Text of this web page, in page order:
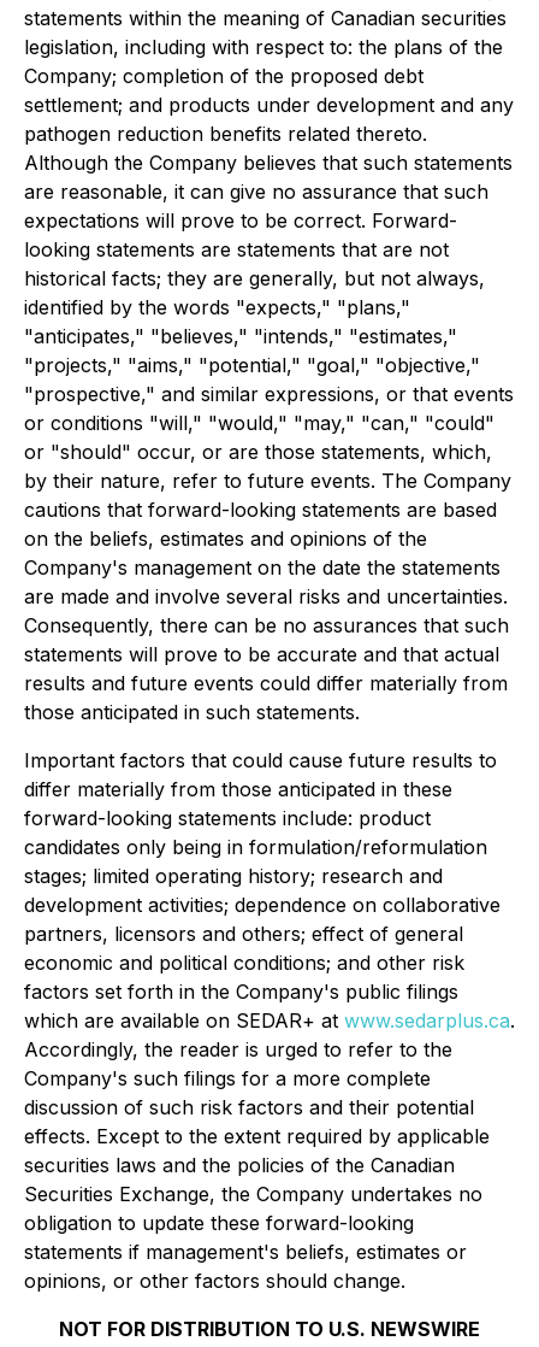
statements within the meaning of Canadian securities
legislation, including with respect to: the plans of the
Company; completion of the proposed debt
settlement; and products under development and any
pathogen reduction benefits related thereto.
Although the Company believes that such statements
are reasonable, it can give no assurance that such
expectations will prove to be correct. Forward-
looking statements are statements that are not
historical facts; they are generally, but not always,
identified by the words "expects," "plans,"
"anticipates," "believes," "intends," "estimates,"
"projects," "aims," "potential," "goal," "objective,"
"prospective," and similar expressions, or that events
or conditions "will," "would," "may," "can," "could"
or "should" occur, or are those statements, which,
by their nature, refer to future events. The Company
cautions that forward-looking statements are based
on the beliefs, estimates and opinions of the
Company's management on the date the statements
are made and involve several risks and uncertainties.
Consequently, there can be no assurances that such
statements will prove to be accurate and that actual
results and future events could differ materially from
those anticipated in such statements.
Important factors that could cause future results to
differ materially from those anticipated in these
forward-looking statements include: product
candidates only being in formulation/reformulation
stages; limited operating history; research and
development activities; dependence on collaborative
partners, licensors and others; effect of general
economic and political conditions; and other risk
factors set forth in the Company's public filings
which are available on SEDAR+ at www.sedarplus.ca.
Accordingly, the reader is urged to refer to the
Company's such filings for a more complete
discussion of such risk factors and their potential
effects. Except to the extent required by applicable
securities laws and the policies of the Canadian
Securities Exchange, the Company undertakes no
obligation to update these forward-looking
statements if management's beliefs, estimates or
opinions, or other factors should change.
NOT FOR DISTRIBUTION TO U.S. NEWSWIRE